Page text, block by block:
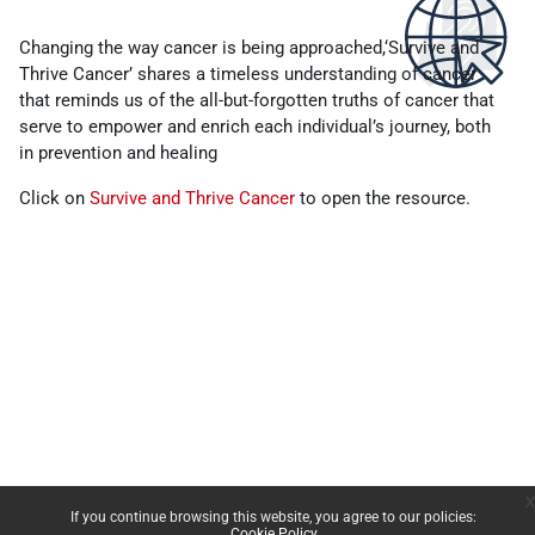
If you continue browsing this website, you agree to our policies:
Changing the way cancer is being approached,‘Survive and
Thrive Cancer’ shares a timeless understanding of cancer
that reminds us of the all-but-forgotten truths of cancer that
serve to empower and enrich each individual’s journey, both
in prevention and healing
Click on Survive and Thrive Cancer to open the resource.